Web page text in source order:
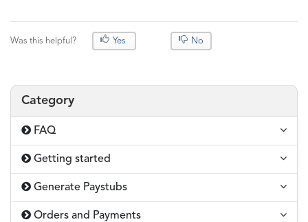
Was this helpful? Yes No
Category
FAQ
Getting started
Generate Paystubs
Orders and Payments